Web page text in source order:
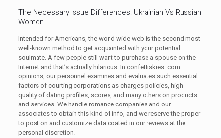
The Necessary Issue Differences: Ukrainian Vs Russian
Women
Intended for Americans, the world wide web is the second most
well-known method to get acquainted with your potential
soulmate. A few people still want to purchase a spouse on the
Internet and that’s actually hilarious. In confettiskies. com
opinions, our personnel examines and evaluates such essential
factors of courting corporations as charges policies, high
quality of dating profiles, scores, and many others on products
and services. We handle romance companies and our
associates to obtain this kind of info, and we reserve the proper
to post on and customize data coated in our reviews at the
personal discretion.